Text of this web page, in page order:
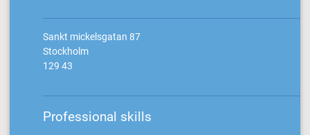
Sankt mickelsgatan 87
Stockholm
129 43
Professional skills